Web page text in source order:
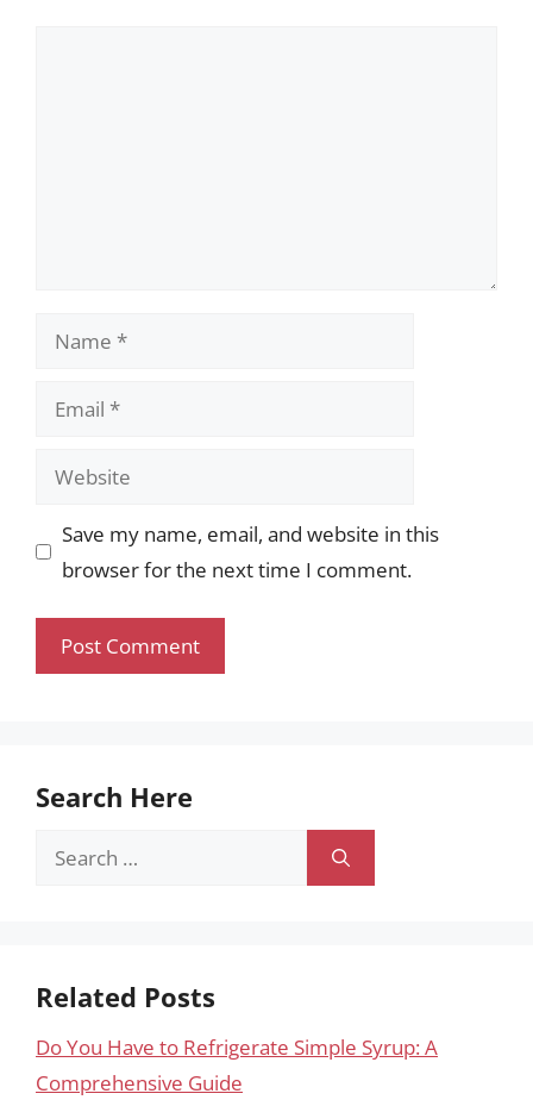
Name
Email
Website
Save my name, email, and website in this
browser for the next time I comment.
Search Here
Search
Related Posts
Do You Have to Refrigerate Simple Syrup: A
Comprehensive Guide